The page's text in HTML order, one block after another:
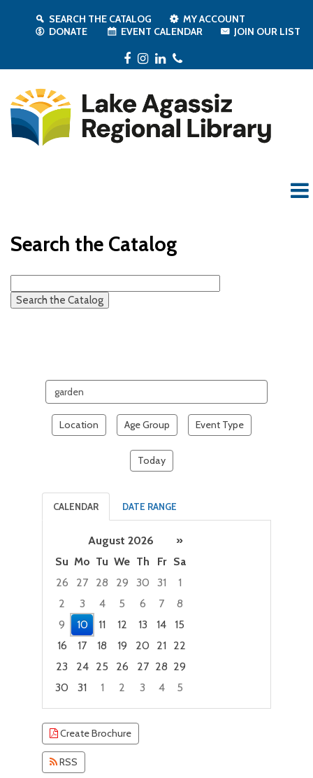
SEARCH THE CATALOG
MY ACCOUNT
DONATE
EVENT CALENDAR JOIN OUR LIST
Facebook
Instagram
LinkedIn
Search the Catalog
events
Location Age Group Event Type
Today
CALENDAR DATE RANGE
August 2026
»
Su Mo Tu We Th Fr
Sa
26
27 28 29 30 31
1
2
3 4 5 6 7
8
9
10 11 12 13 14
15
16
17 18 19 20 21 22
23
24 25 26 27 28 29
30
31 1 2 3 4
5
Create Brochure
RSS